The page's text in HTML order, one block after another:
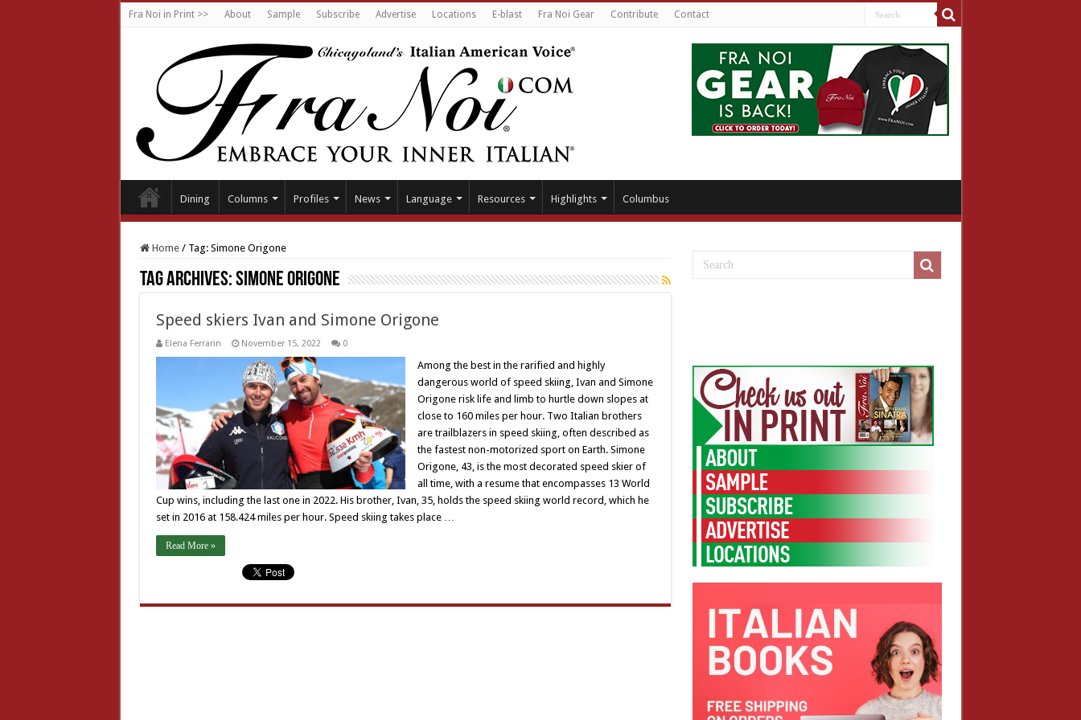
Fra Noi in Print >> About Sample Subscribe Advertise Locations E-blast Fra Noi Gear Contribute Contact
Dining Columns Profiles News Language Resources Highlights Columbus
Home / Tag: Simone Origone
Tag Archives:Simone Origone
Speed skiers Ivan and Simone Origone
Elena Ferrarin November 15, 2022 0
Among the best in the rarified and highly
dangerous world of speed skiing, Ivan and Simone
Origone risk life and limb to hurtle down slopes at
close to 160 miles per hour. Two Italian brothers
are trailblazers in speed skiing, often described as
the fastest non-motorized sport on Earth. Simone
Origone, 43, is the most decorated speed skier of
all time, with a resume that encompasses 13 World
Cup wins, including the last one in 2022. His brother, Ivan, 35, holds the speed skiing world record, which he
set in 2016 at 158.424 miles per hour. Speed skiing takes place …
Read More »